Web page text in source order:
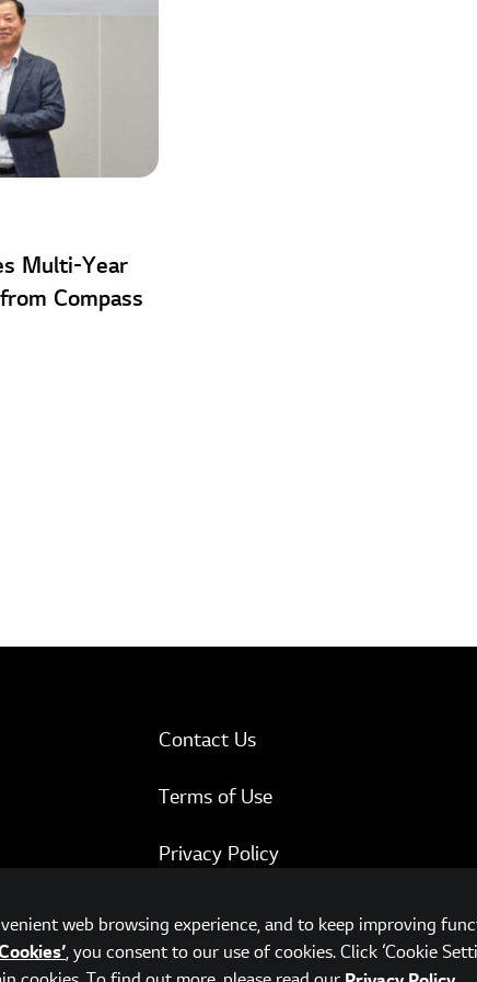
Multi-Year
Compass
Contact Us
Terms of Use
Privacy Policy
web browsing experience, and to keep improving
, you consent to our use of cookies. Click ‘Cookie